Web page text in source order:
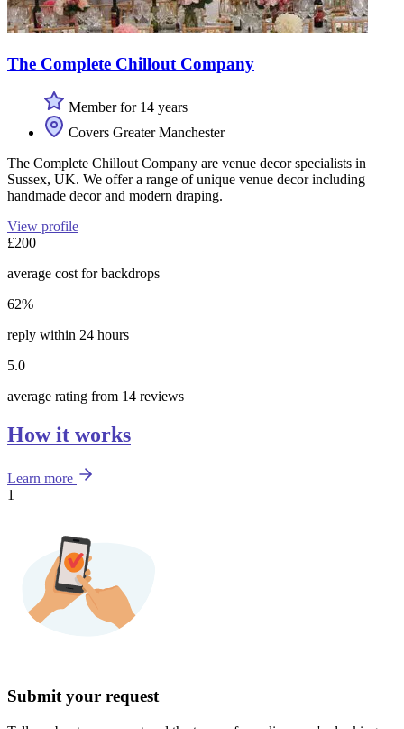
The Complete Chillout Company
Member for 14 years
Covers Greater Manchester
The Complete Chillout Company are venue decor specialists in
Sussex, UK. We offer a range of unique venue decor including
handmade decor and modern draping.
View profile
£200
average cost for backdrops
62%
reply within 24 hours
5.0
average rating from 14 reviews
How it works
Learn more
1
Submit your request